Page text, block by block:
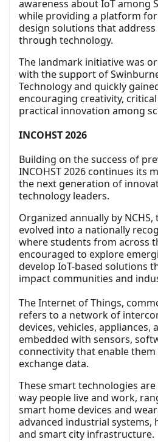
awareness about IoT among
while providing a platform
design solutions that address
through technology.
The landmark initiative was
with the support of
Technology and quickly
encouraging creativity,
practical innovation among
INCOHST 2026
Building on the success of
INCOHST 2026 continues its
the next generation of
technology leaders.
Organized annually by
evolved into a nationally
where students from across
encouraged to explore
develop IoT-based solutions
impact communities and
The Internet of Things,
refers to a network of
devices, vehicles, appliances,
embedded with sensors,
connectivity that enable
exchange data.
These smart technologies
way people live and work,
smart home devices and
advanced industrial systems,
and smart city infrastructure.